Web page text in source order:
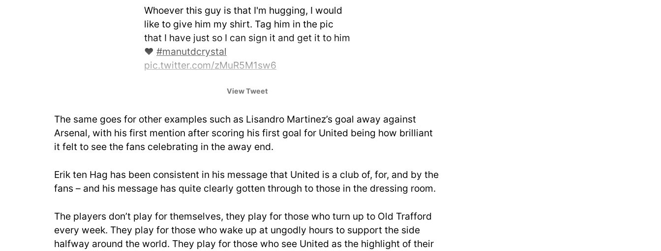
Whoever this guy is that I'm hugging, I would
like to give him my shirt. Tag him in the pic
that I have just so I can sign it and get it to him
❤️ #manutdcrystal
pic.twitter.com/zMuR5M1sw6
— Marcus Rashford (@MarcusRashford)
View Tweet
The same goes for other examples such as Lisandro Martinez’s goal away against
Arsenal, with his first mention after scoring his first goal for United being how brilliant
it felt to see the fans celebrating in the away end.
Erik ten Hag has been consistent in his message that United is a club of, for, and by the
fans – and his message has quite clearly gotten through to those in the dressing room.
The players don’t play for themselves, they play for those who turn up to Old Trafford
every week. They play for those who wake up at ungodly hours to support the side
halfway around the world. They play for those who see United as the highlight of their